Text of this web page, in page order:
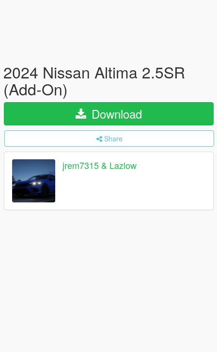
2024 Nissan Altima 2.5SR
(Add-On)
Download
Share
jrem7315 & Lazlow